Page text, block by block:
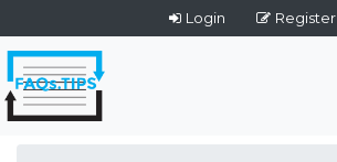
Login Register